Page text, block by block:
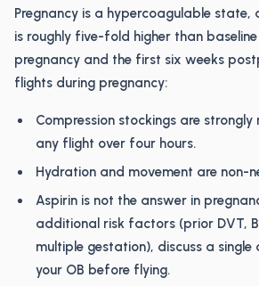
Pregnancy is a hypercoagulable state,
is roughly five-fold higher than
pregnancy and the first six weeks
flights during pregnancy:
Compression stockings are
any flight over four hours.
Hydration and movement are non-
Aspirin is not the answer in
additional risk factors (prior DVT,
multiple gestation), discuss a
your OB before flying.